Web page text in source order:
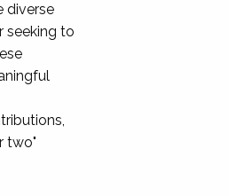
diverse
seeking to
two"